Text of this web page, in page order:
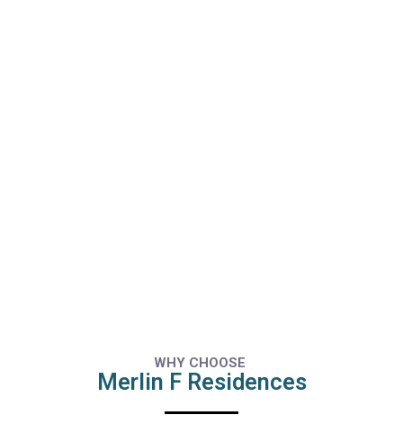
WHY CHOOSE
Merlin F Residences